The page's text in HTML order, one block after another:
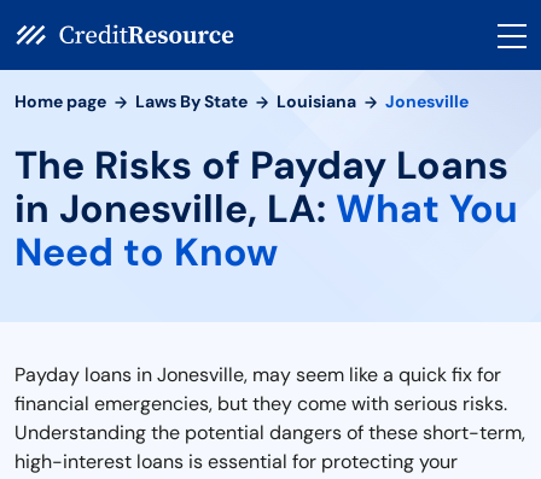
Home page Laws By State Louisiana Jonesville
The Risks of Payday Loans
in Jonesville, LA: What You
Need to Know
Payday loans in Jonesville, may seem like a quick fix for
financial emergencies, but they come with serious risks.
Understanding the potential dangers of these short-term,
high-interest loans is essential for protecting your